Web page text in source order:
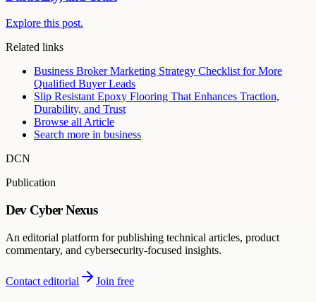
Explore this post.
Related links
Business Broker Marketing Strategy Checklist for More
Qualified Buyer Leads
Slip Resistant Epoxy Flooring That Enhances Traction,
Durability, and Trust
Browse all Article
Search more in business
DCN
Publication
Dev Cyber Nexus
An editorial platform for publishing technical articles, product
commentary, and cybersecurity-focused insights.
Contact editorial Join free